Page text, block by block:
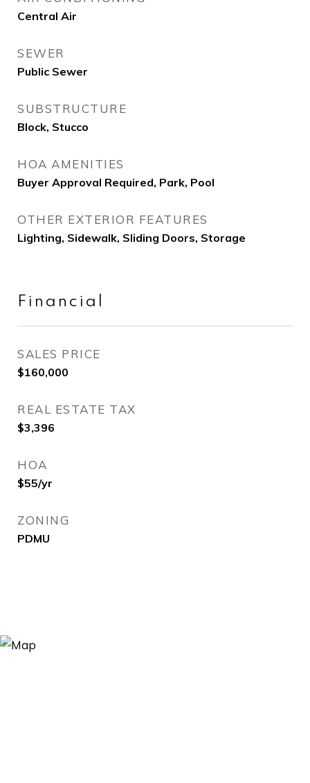
Central Air
SEWER
Public Sewer
SUBSTRUCTURE
Block, Stucco
HOA AMENITIES
Buyer Approval Required, Park, Pool
OTHER EXTERIOR FEATURES
Lighting, Sidewalk, Sliding Doors, Storage
Financial
SALES PRICE
$160,000
REAL ESTATE TAX
$3,396
HOA
$55/yr
ZONING
PDMU